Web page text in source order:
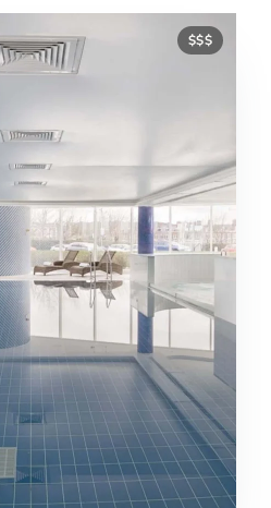
$$$